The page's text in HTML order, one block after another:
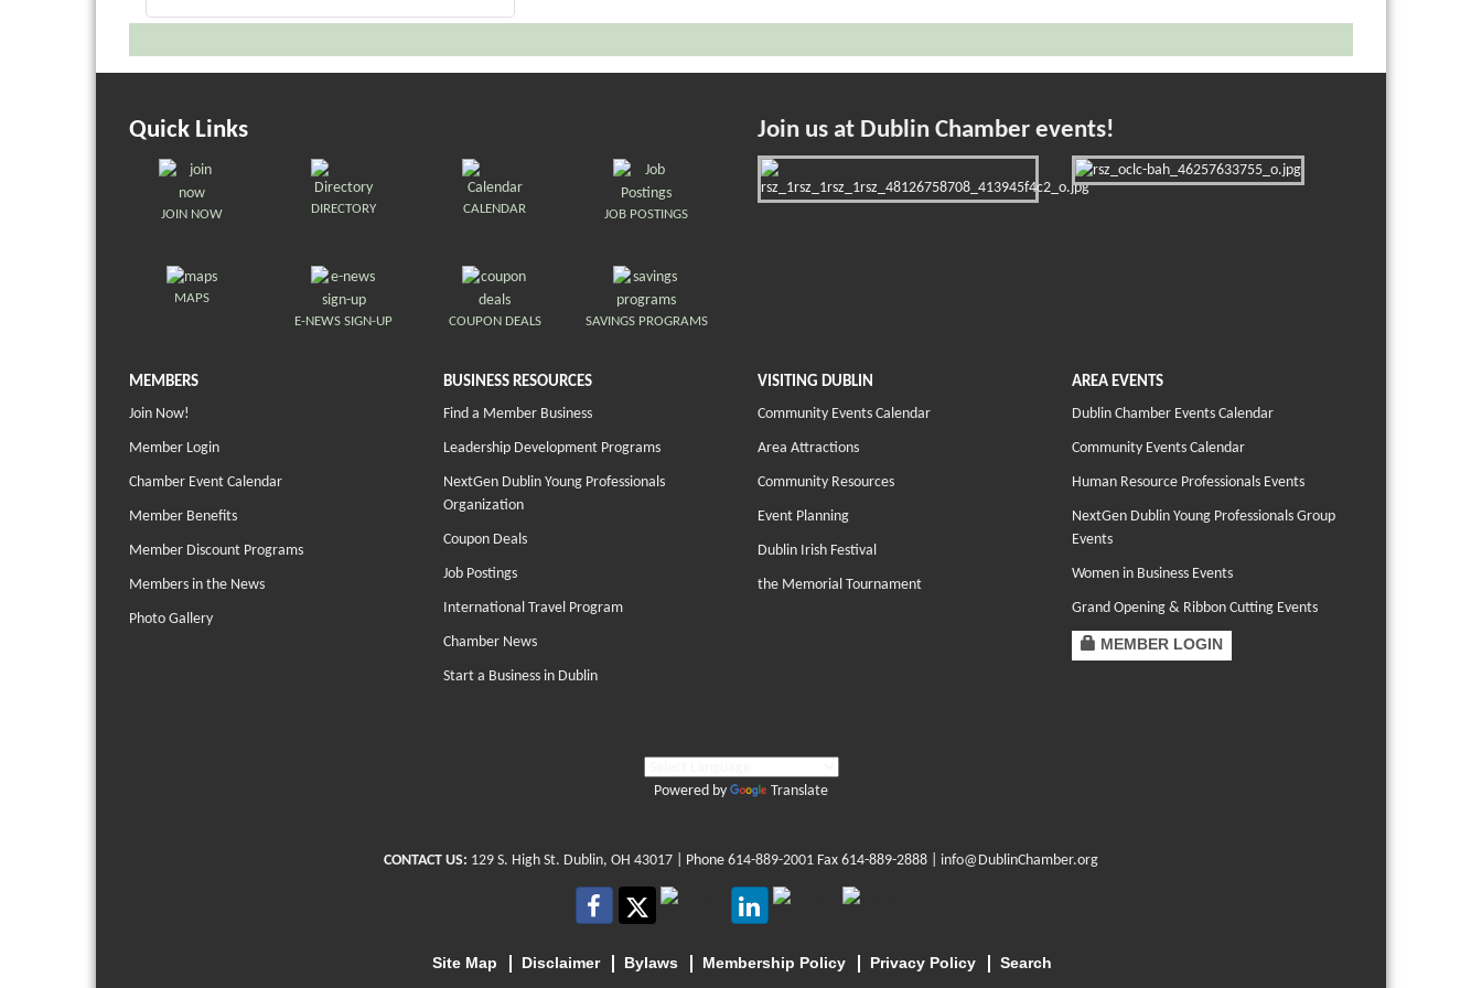
Quick Links
JOIN NOW DIRECTORY CALENDAR JOB POSTINGS
MAPS
E-NEWS SIGN-UP
COUPON DEALS SAVINGS PROGRAMS
Join us at Dublin Chamber events!
MEMBERS
Join Now!
Member Login
Chamber Event Calendar
Member Benefits
Member Discount Programs
Members in the News
Photo Gallery
BUSINESS RESOURCES
Find a Member Business
Leadership Development Programs
NextGen Dublin Young Professionals
Organization
Coupon Deals
Job Postings
International Travel Program
Chamber News
Start a Business in Dublin
VISITING DUBLIN
Community Events Calendar
Area Attractions
Community Resources
Event Planning
Dublin Irish Festival
the Memorial Tournament
AREA EVENTS
Dublin Chamber Events Calendar
Community Events Calendar
Human Resource Professionals Events
NextGen Dublin Young Professionals Group
Events
Women in Business Events
Grand Opening & Ribbon Cutting Events
MEMBER LOGIN
Powered by Translate
CONTACT US: 129 S. High St. Dublin, OH 43017 | Phone 614-889-2001 Fax 614-889-2888 | info@DublinChamber.org
Site Map Disclaimer Bylaws Membership Policy Privacy Policy Search